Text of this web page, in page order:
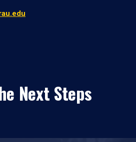
Next Steps